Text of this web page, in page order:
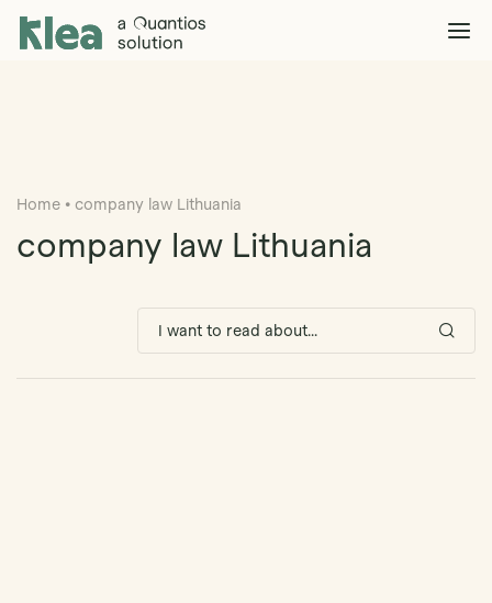
Klea Legal
Home • company law Lithuania
company law Lithuania